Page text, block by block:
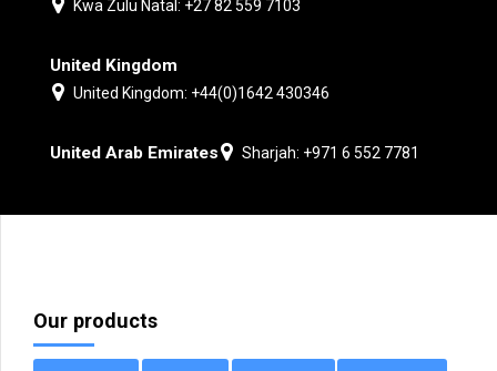
Kwa Zulu Natal: +27 82 559 7103
United Kingdom
United Kingdom: +44(0)1642 430346
United Arab Emirates Sharjah: +971 6 552 7781
Our products